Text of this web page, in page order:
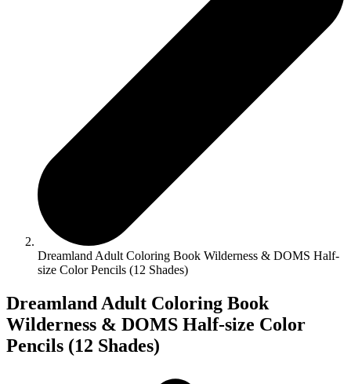
Dreamland Adult Coloring Book Wilderness & DOMS Half-
size Color Pencils (12 Shades)
Dreamland Adult Coloring Book
Wilderness & DOMS Half-size Color
Pencils (12 Shades)